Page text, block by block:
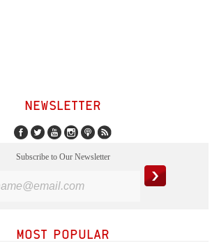
NEWSLETTER
Subscribe to Our Newsletter
MOST POPULAR